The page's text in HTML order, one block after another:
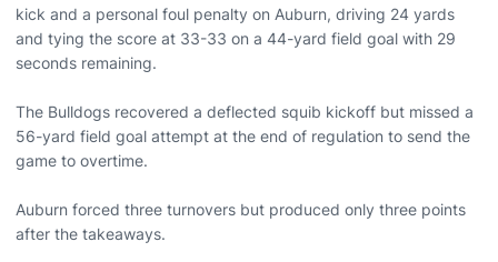
kick and a personal foul penalty on Auburn, driving 24 yards
and tying the score at 33-33 on a 44-yard field goal with 29
seconds remaining.
The Bulldogs recovered a deflected squib kickoff but missed a
56-yard field goal attempt at the end of regulation to send the
game to overtime.
Auburn forced three turnovers but produced only three points
after the takeaways.